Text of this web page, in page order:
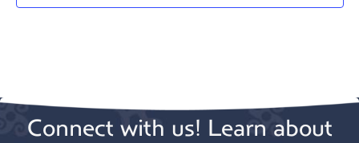
Connect with us! Learn about